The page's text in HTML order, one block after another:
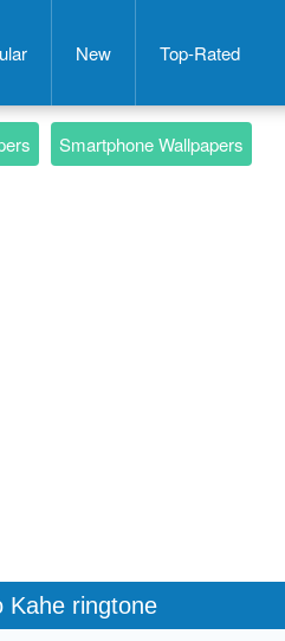
New Top-Rated
Smartphone Wallpapers
Kahe ringtone